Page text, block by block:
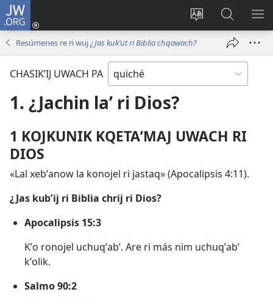
JW.ORG
Kakʼex
ri
chʼabʼal
rech
Umajixik
sesión
(opens
window)
Chawilaʼ
JW.ORG
RI
Resúmenes re ri wuj¿Jas kukʼut ri Biblia chqawach?
CHASIKʼIJ UWACH PA
1. ¿Jachin laʼ ri Dios?
1 KOJKUNIK KQETAʼMAJ UWACH RI
DIOS
«Lal xebʼanow la konojel ri jastaq» (Apocalipsis 4:11).
¿Jas kubʼij ri Biblia chrij ri Dios?
Apocalipsis 15:3
Kʼo ronojel uchuqʼabʼ. Are ri más nim uchuqʼabʼ
kʼolik.
Salmo 90:2